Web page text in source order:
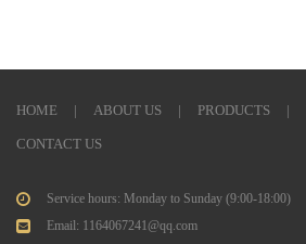
HOME | ABOUT US | PRODUCTS |
CONTACT US
Service hours: Monday to Sunday (9:00-18:00)
Email: 1164067241@qq.com